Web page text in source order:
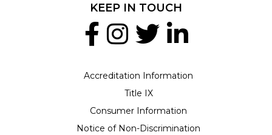
Accreditation Information
Title IX
Consumer Information
Notice of Non-Discrimination
KEEP IN TOUCH